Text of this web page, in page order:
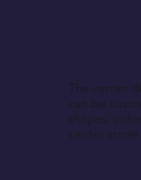
The center
can be
shapes,
center